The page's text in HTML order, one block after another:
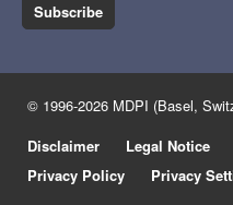
Subscribe
© 1996-2026 MDPI (Basel,
Disclaimer
Legal Notice
Privacy Policy
Privacy